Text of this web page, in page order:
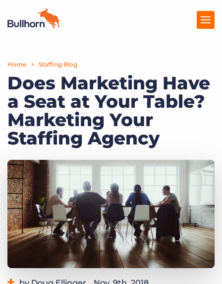
Products
Pricing
Resources
Marketplace
Get a demo Log In
Home Staffing Blog
Does Marketing Have
a Seat at Your Table?
Marketing Your
Staffing Agency